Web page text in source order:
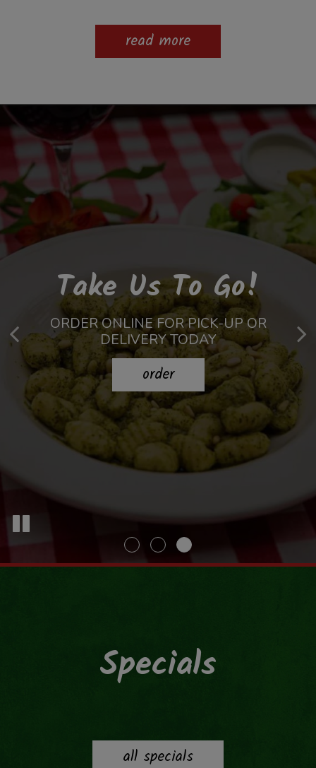
read more
Prepared To
Perfection
MADE FROM THE BEST INGREDIENTS
our menu
Unforgettable
Celebrations
BOOK YOUR NEXT PARTY WITH US!
booknow
Take Us To Go!
ORDER ONLINE FOR PICK-UP OR
DELIVERY TODAY
order
Specials
all specials